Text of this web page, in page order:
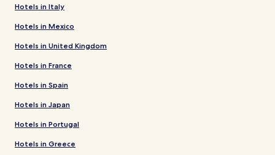
Hotels in Italy
Hotels in Mexico
Hotels in United Kingdom
Hotels in France
Hotels in Spain
Hotels in Japan
Hotels in Portugal
Hotels in Greece